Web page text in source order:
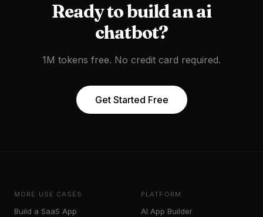
Ready tobuild an ai
chatbot?
1M tokens free. No credit card required.
Get Started Free
MORE USE CASES
Build a SaaS App
PLATFORM
AI App Builder